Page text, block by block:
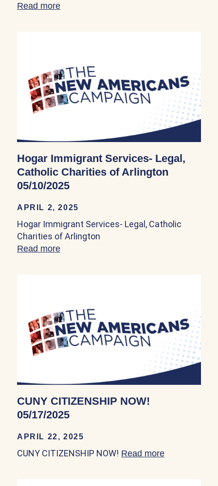
Read more
Hogar Immigrant Services- Legal,
Catholic Charities of Arlington
05/10/2025
APRIL 2, 2025
Hogar Immigrant Services- Legal, Catholic
Charities of Arlington
Read more
CUNY CITIZENSHIP NOW!
05/17/2025
APRIL 22, 2025
CUNY CITIZENSHIP NOW! Read more